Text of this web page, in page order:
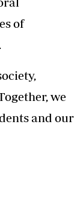
of
we
and our